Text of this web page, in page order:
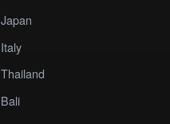
Japan
Italy
Thailand
Bali